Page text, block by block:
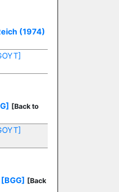
(1974)
[Back to
[BGG] [Back